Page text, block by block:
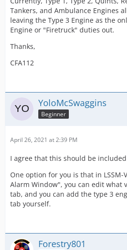
Tankers, and Ambulance Engines
leaving the Type 3 Engine as the
Engine or "Firetruck" duties out.
Thanks,
CFA112
YoloMcSwaggins
Beginner
April 26, 2021 at 2:39 PM
I agree that this should be
One option for you is that in LSSM-
Alarm Window", you can edit what
tab, and you can add the type 3
tab yourself.
Forestry801